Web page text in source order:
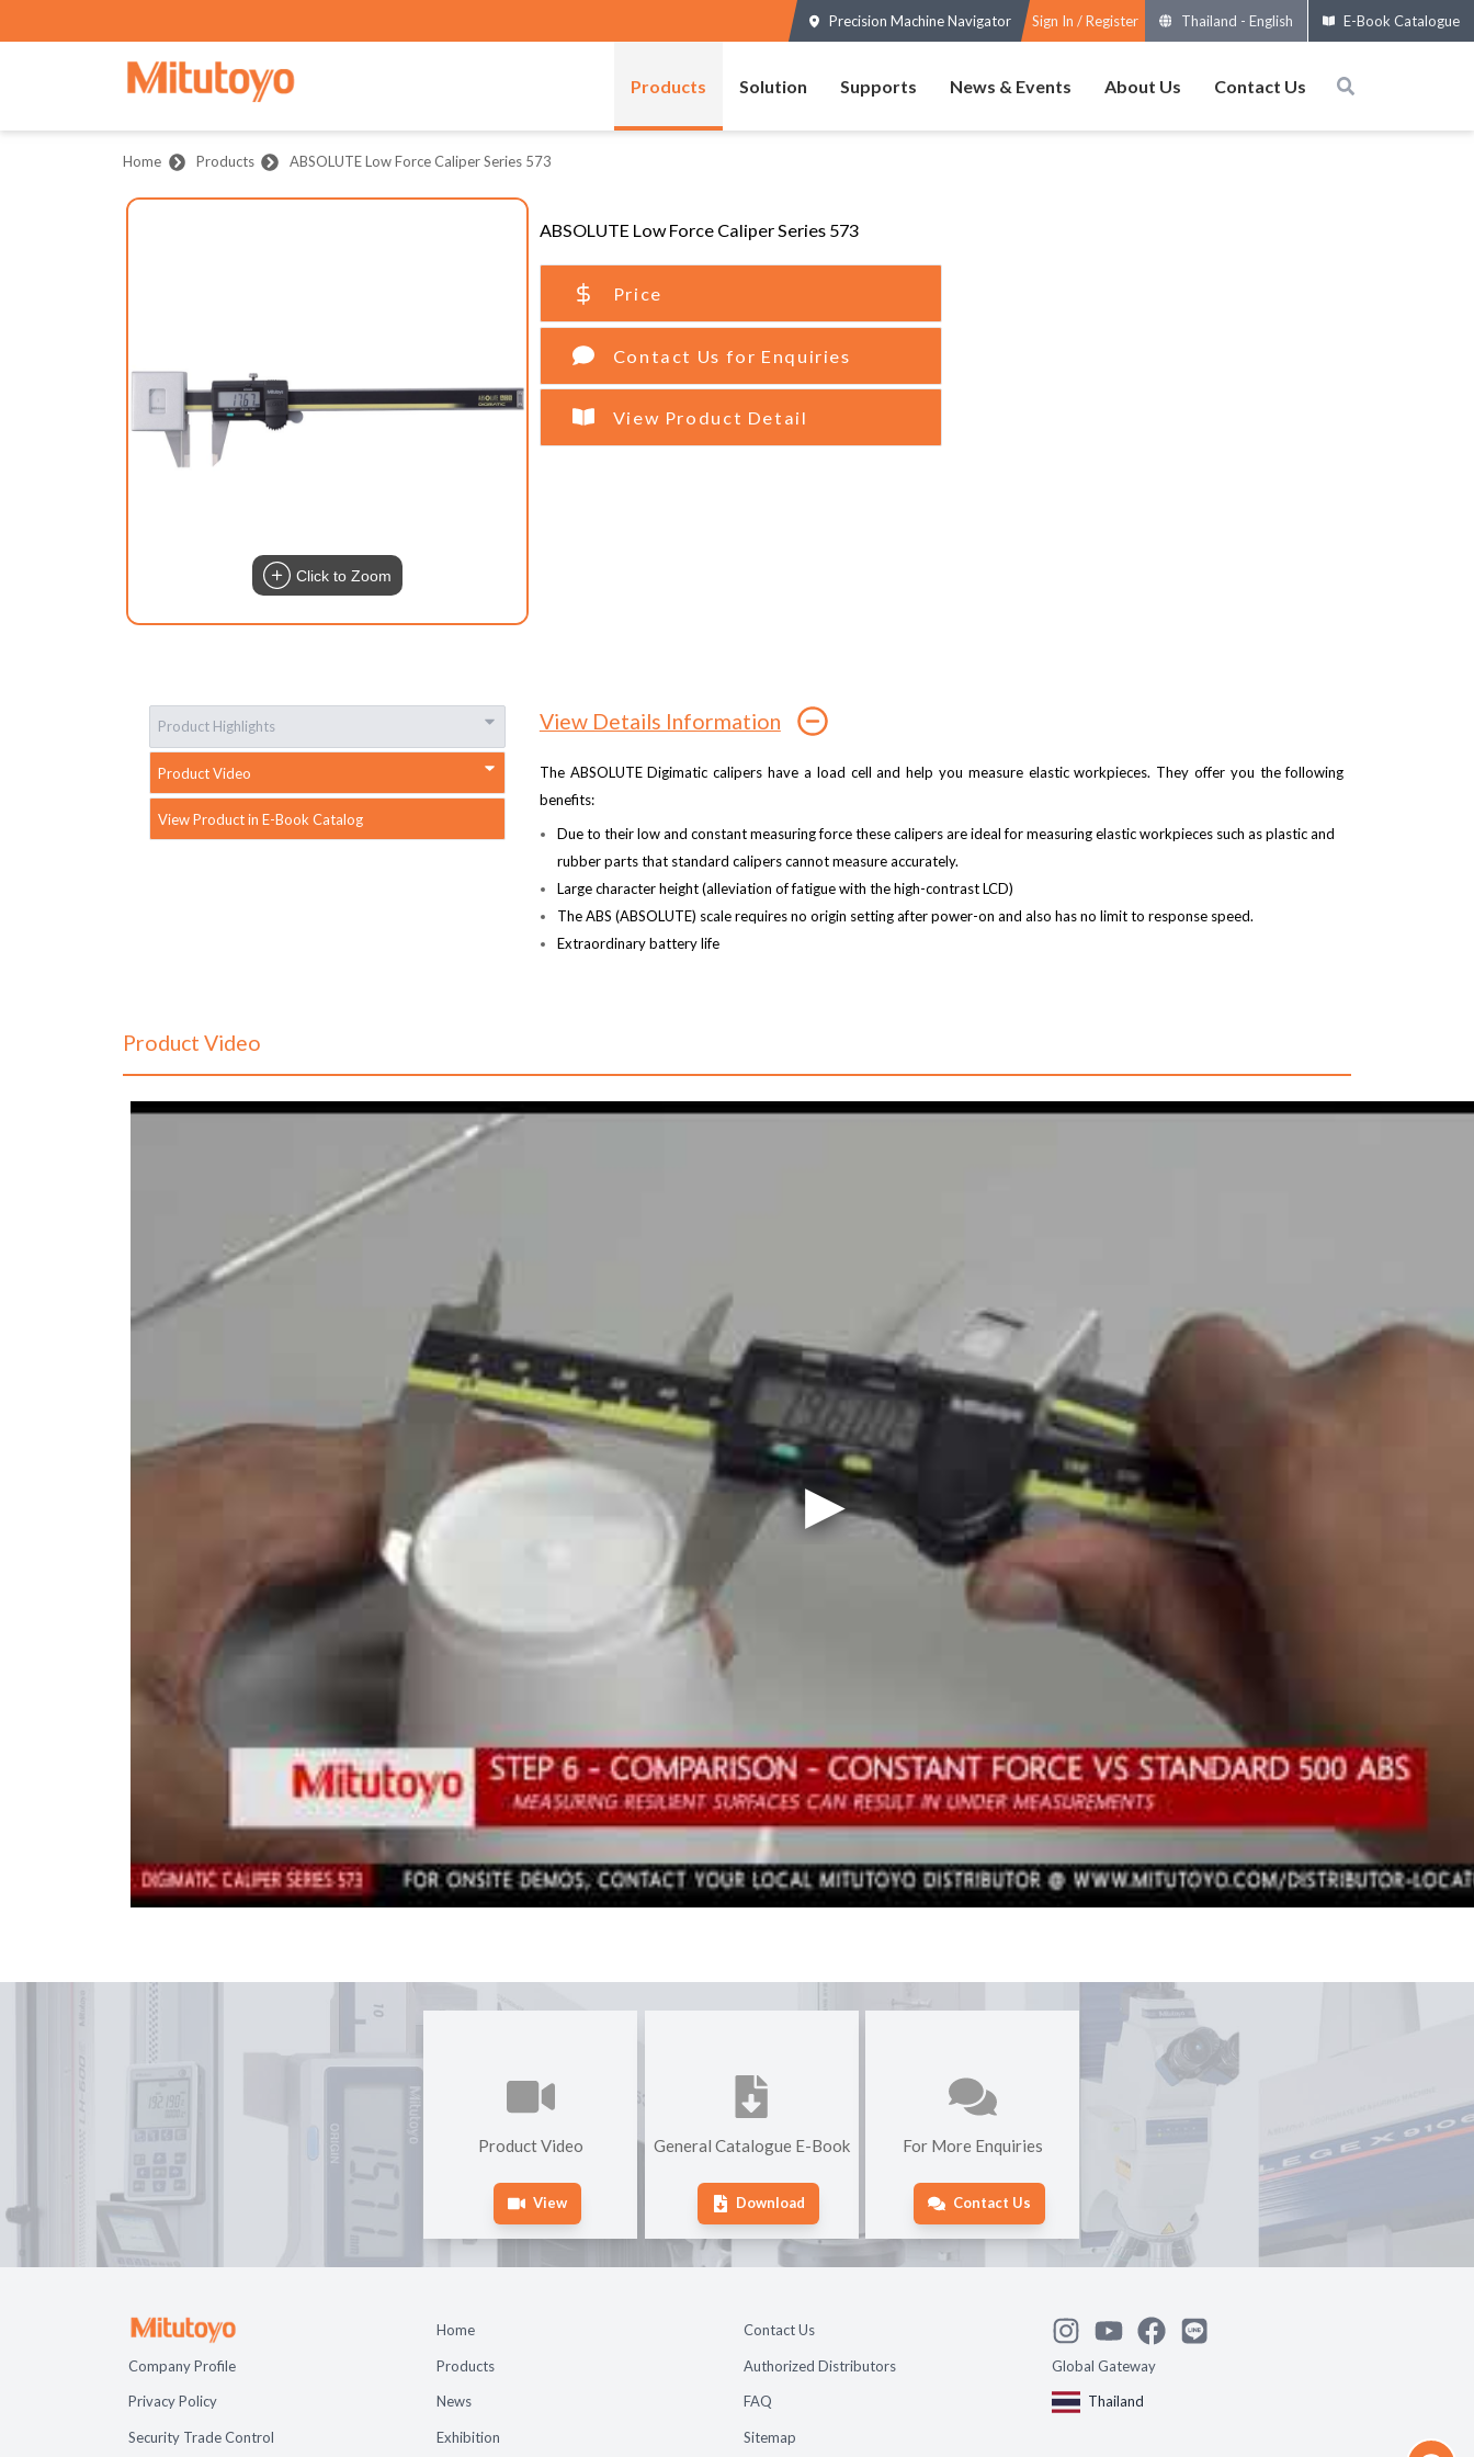
Precision Machine Navigator Sign In / Register Thailand - English E-Book Catalogue
Products Solution Supports News & Events About Us Contact Us
Home Products ABSOLUTE Low Force Caliper Series 573
Click to Zoom
ABSOLUTE Low Force Caliper Series 573
Price
Contact Us for Enquiries
View Product Detail
Product Highlights
Product Video
View Product in E-Book Catalog
View Details Information
The ABSOLUTE Digimatic calipers have a load cell and help you measure elastic workpieces. They offer you the following
benefits:
Due to their low and constant measuring force these calipers are ideal for measuring elastic workpieces such as plastic and
rubber parts that standard calipers cannot measure accurately.
Large character height (alleviation of fatigue with the high-contrast LCD)
The ABS (ABSOLUTE) scale requires no origin setting after power-on and also has no limit to response speed.
Extraordinary battery life
Product Video
Product Video
View
General Catalogue E-Book
Download
For More Enquiries
Contact Us
Company Profile
Privacy Policy
Security Trade Control
Home
Products
News
Exhibition
Contact Us
Authorized Distributors
FAQ
Sitemap
Global Gateway
Thailand